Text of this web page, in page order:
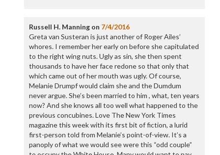
Russell H. Manningon 7/4/2016
Greta van Susteran is just another of Roger Ailes’
whores. I remember her early on before she capitulated
to the right wing nuts. Ugly as sin, she then spent
thousands to have her face redone so that only that
which came out of her mouth was ugly. Of course,
Melanie Drumpf would claim she and the Dumdum
never argue. She’s been married to him , what, ten years
now? And she knows all too well what happened to the
previous concubines. Love The New York Times
magazine this week with its first bit of fiction, a lurid
first-person told from Melanie’s point-of-view. It’s a
panoply of what we would see were this “odd couple”